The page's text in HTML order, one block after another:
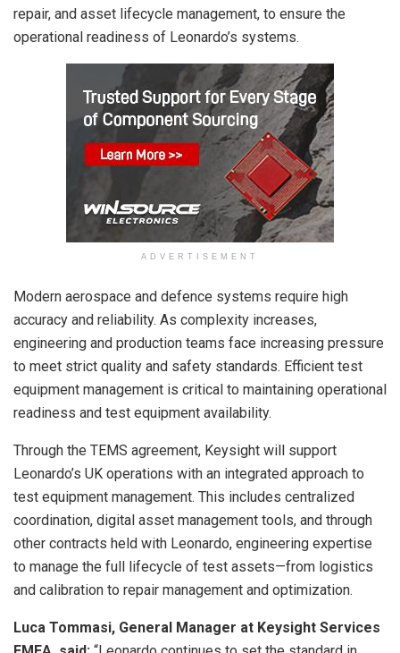
repair, and asset lifecycle management, to ensure the
operational readiness of Leonardo’s systems.
ADVERTISEMENT
Modern aerospace and defence systems require high
accuracy and reliability. As complexity increases,
engineering and production teams face increasing pressure
to meet strict quality and safety standards. Efficient test
equipment management is critical to maintaining operational
readiness and test equipment availability.
Through the TEMS agreement, Keysight will support
Leonardo’s UK operations with an integrated approach to
test equipment management. This includes centralized
coordination, digital asset management tools, and through
other contracts held with Leonardo, engineering expertise
to manage the full lifecycle of test assets—from logistics
and calibration to repair management and optimization.
Luca Tommasi, General Manager at Keysight Services